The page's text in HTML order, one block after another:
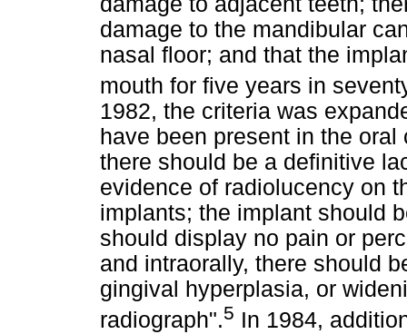
damage to the mandibular
nasal floor; and that the
mouth for five years in
1982, the criteria was
have been present in the
there should be a definitive
evidence of radiolucency on
implants; the implant should
should display no pain or
and intraorally, there should
gingival hyperplasia, or
radiograph".5 In 1984,